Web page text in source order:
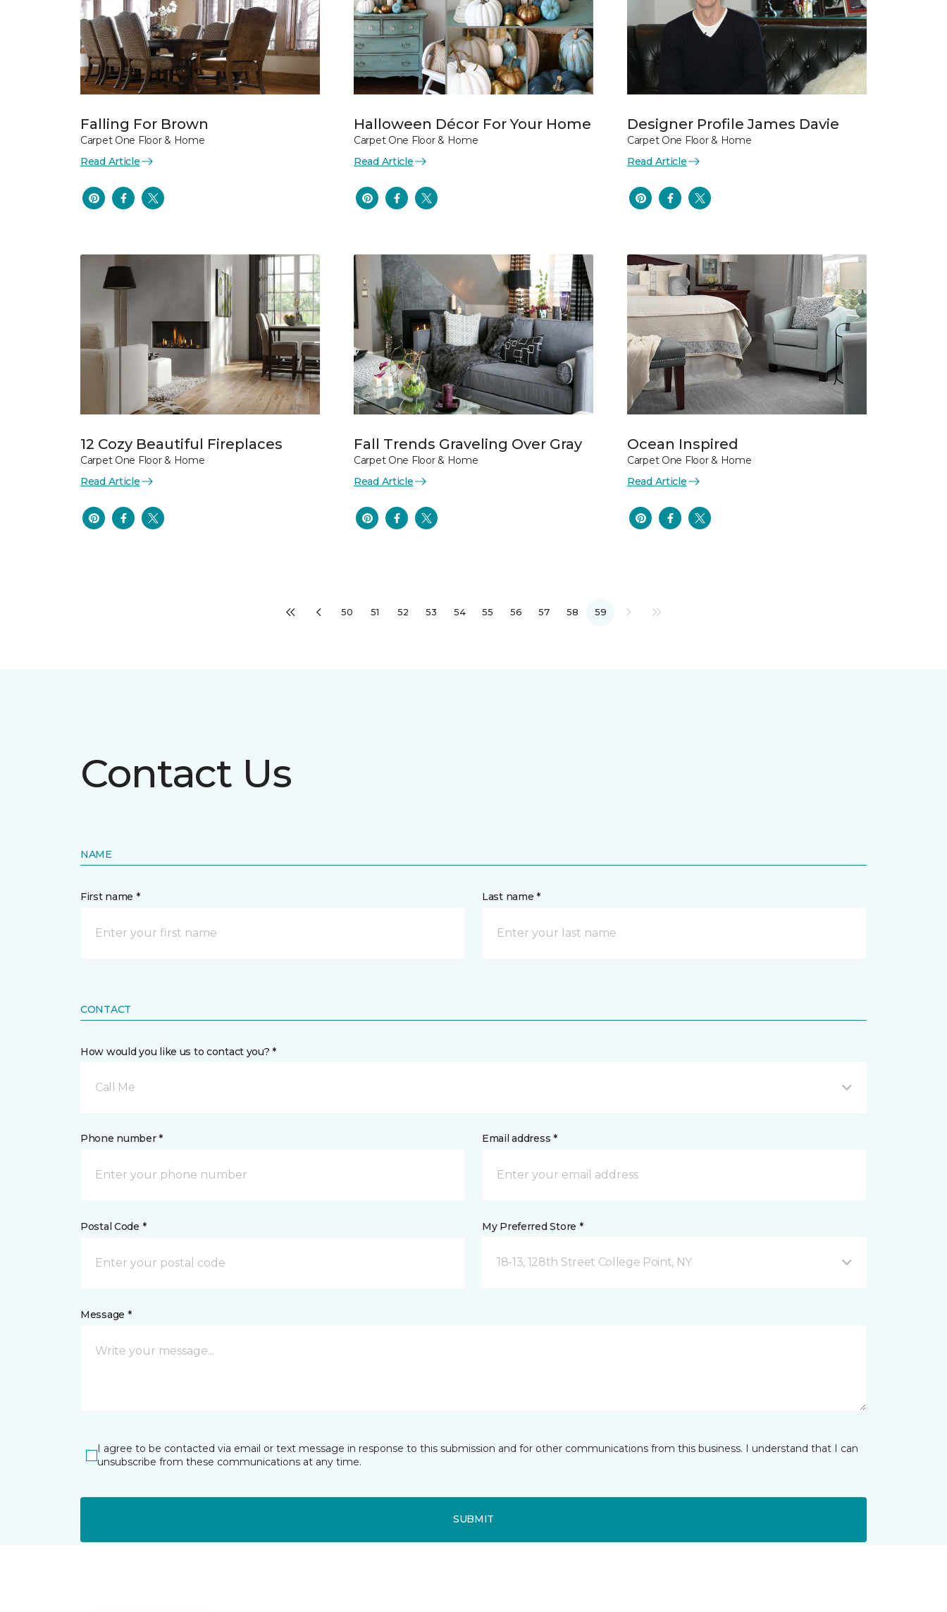
Falling For Brown
Carpet One Floor & Home
Read Article
Halloween Décor For Your Home
Carpet One Floor & Home
Read Article
Designer Profile James Davie
Carpet One Floor & Home
Read Article
12 Cozy Beautiful Fireplaces
Carpet One Floor & Home
Read Article
Fall Trends Graveling Over Gray
Carpet One Floor & Home
Read Article
Ocean Inspired
Carpet One Floor & Home
Read Article
50 51 52 53 54 55 56 57 58 59
Contact Us
NAME
First name * Last name *
CONTACT
How would you like us to contact you? *
Call Me
Phone number * Email address *
Postal Code * My Preferred Store *
18-13, 128th Street College Point, NY
Message *
I agree to be contacted via email or text message in response to this submission and for other communications from this business. I understand that I can
unsubscribe from these communications at any time.
SUBMIT